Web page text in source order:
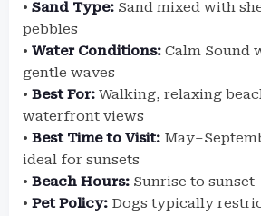
• Sand Type: Sand mixed with
pebbles
• Water Conditions: Calm Sound
gentle waves
• Best For: Walking, relaxing
waterfront views
• Best Time to Visit:
ideal for sunsets
• Beach Hours: Sunrise to sunset
• Pet Policy: Dogs typically